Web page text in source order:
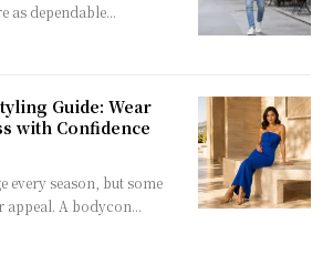
as dependable...
Guide: Wear
with Confidence
every season, but some
appeal. A bodycon...